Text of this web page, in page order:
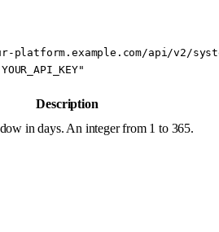
api/v2/
Description
in days. An integer from 1 to 365.